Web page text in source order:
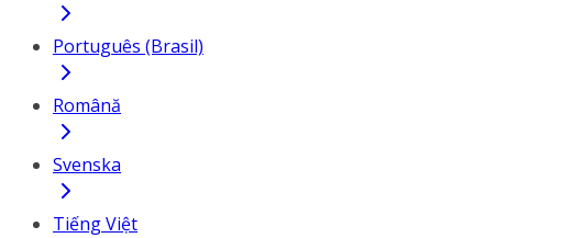
Português (Brasil)
Română
Svenska
Tiếng Việt